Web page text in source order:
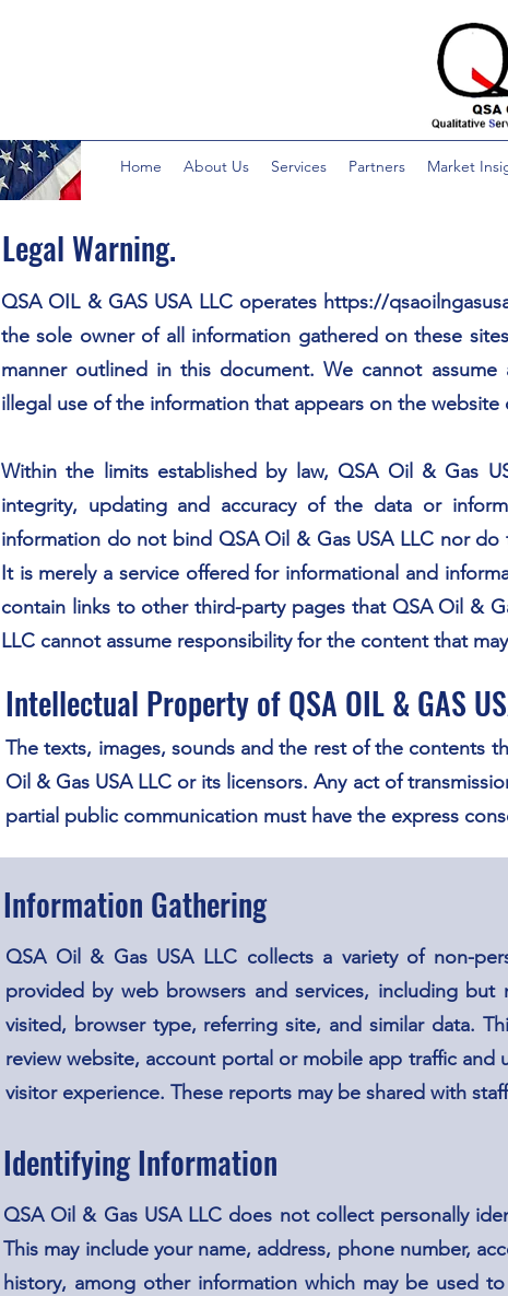
Home About Us Services Partners Market
Legal Warning.
Intellectual Property of QSA OIL & GAS
The texts, images, sounds and the rest of the contents
Oil & Gas USA LLC or its licensors. Any act of
partial public communication must have the express
QSA OIL & GAS USA LLC operates https://
the sole owner of all information gathered on these
manner outlined in this document. We cannot
illegal use of the information that appears on the website
Within the limits established by law, QSA Oil & Gas
integrity, updating and accuracy of the data or
information do not bind QSA Oil & Gas USA LLC nor
It is merely a service offered for informational and
contain links to other third-party pages that QSA Oil &
LLC cannot assume responsibility for the content that
Information Gathering
QSA Oil & Gas USA LLC collects a variety of non-
provided by web browsers and services, including
visited, browser type, referring site, and similar data.
review website, account portal or mobile app traffic
visitor experience. These reports may be shared with
Identifying Information
QSA Oil & Gas USA LLC does not collect personally
This may include your name, address, phone number,
history, among other information which may be used